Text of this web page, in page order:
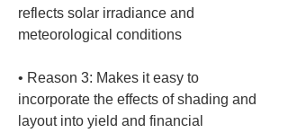
reflects solar irradiance and
• Reason 3: Makes it easy to
incorporate the effects of shading and
layout into yield and financial